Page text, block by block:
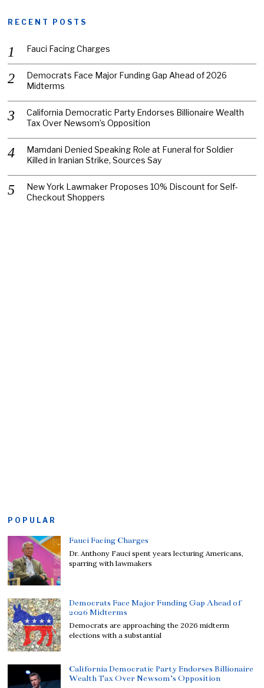
RECENT POSTS
Fauci Facing Charges
Democrats Face Major Funding Gap Ahead of 2026
Midterms
California Democratic Party Endorses Billionaire Wealth
Tax Over Newsom’s Opposition
Mamdani Denied Speaking Role at Funeral for Soldier
Killed in Iranian Strike, Sources Say
New York Lawmaker Proposes 10% Discount for Self-
Checkout Shoppers
POPULAR
Fauci Facing Charges
Dr. Anthony Fauci spent years lecturing Americans,
sparring with lawmakers
Democrats Face Major Funding Gap Ahead of
2026 Midterms
Democrats are approaching the 2026 midterm
elections with a substantial
California Democratic Party Endorses Billionaire
Wealth Tax Over Newsom’s Opposition